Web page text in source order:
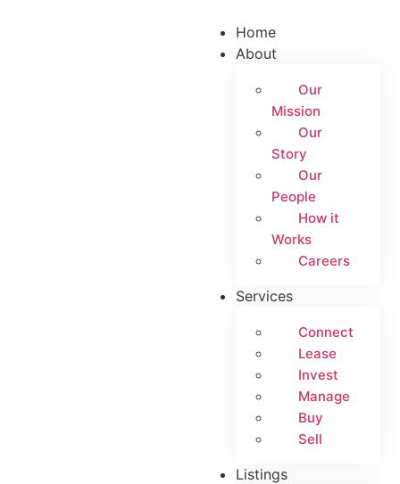
Home
About
Our
Mission
Our
Story
Our
People
How it
Works
Careers
Services
Connect
Lease
Invest
Manage
Buy
Sell
Listings